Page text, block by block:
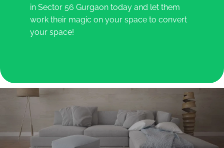
in Sector 56 Gurgaon today and let them
work their magic on your space to convert
your space!